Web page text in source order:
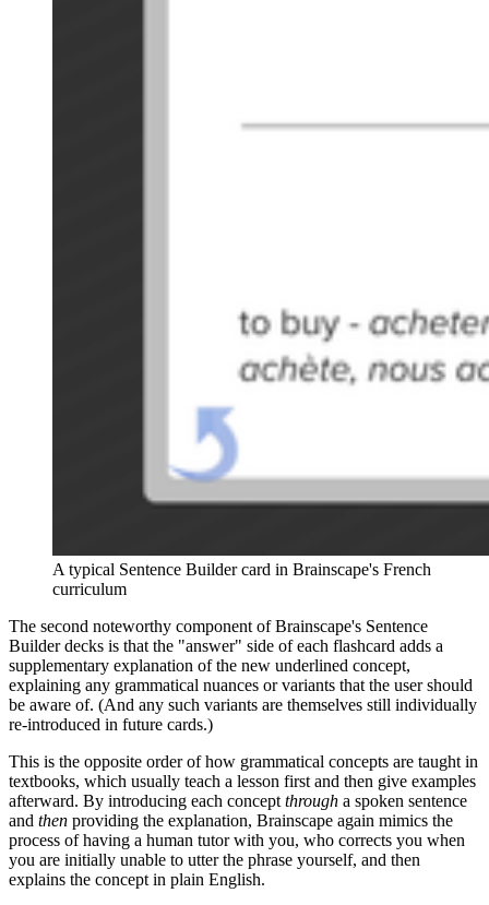
A typical Sentence Builder card in Brainscape's French
curriculum
The second noteworthy component of Brainscape's Sentence
Builder decks is that the "answer" side of each flashcard adds a
supplementary explanation of the new underlined concept,
explaining any grammatical nuances or variants that the user should
be aware of. (And any such variants are themselves still individually
re-introduced in future cards.)
This is the opposite order of how grammatical concepts are taught in
textbooks, which usually teach a lesson first and then give examples
afterward. By introducing each concept through a spoken sentence
and then providing the explanation, Brainscape again mimics the
process of having a human tutor with you, who corrects you when
you are initially unable to utter the phrase yourself, and then
explains the concept in plain English.